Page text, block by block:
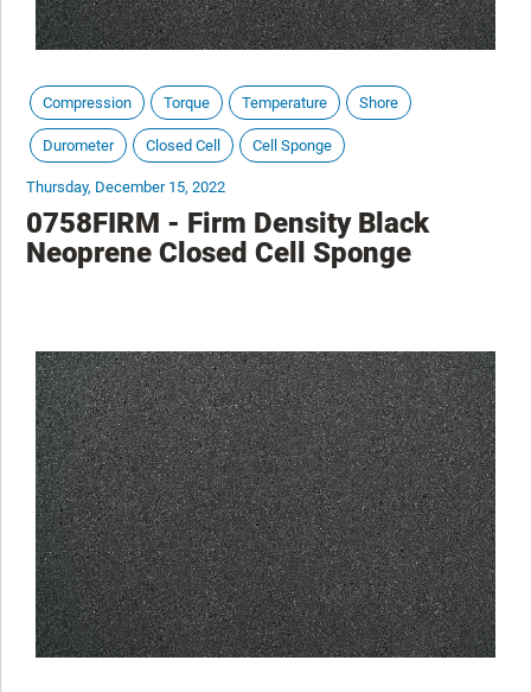
Compression Torque Temperature Shore
Durometer Closed Cell Cell Sponge
Thursday, December 15, 2022
0758FIRM - Firm Density Black
Neoprene Closed Cell Sponge